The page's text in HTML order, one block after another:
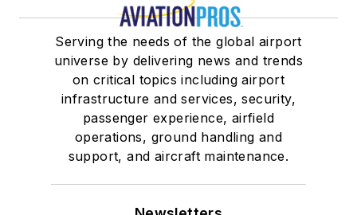
Serving the needs of the global airport
universe by delivering news and trends
on critical topics including airport
infrastructure and services, security,
passenger experience, airfield
operations, ground handling and
support, and aircraft maintenance.